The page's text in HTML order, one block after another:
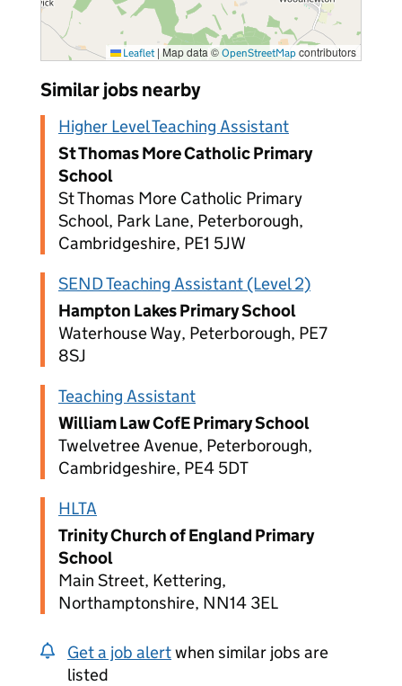
Leaflet | Map data © OpenStreetMap contributors
Similar jobs nearby
Higher Level Teaching Assistant
St Thomas More Catholic Primary
School
St Thomas More Catholic Primary
School, Park Lane, Peterborough,
Cambridgeshire, PE1 5JW
SEND Teaching Assistant (Level 2)
Hampton Lakes Primary School
Waterhouse Way, Peterborough, PE7
8SJ
Teaching Assistant
William Law CofE Primary School
Twelvetree Avenue, Peterborough,
Cambridgeshire, PE4 5DT
HLTA
Trinity Church of England Primary
School
Main Street, Kettering,
Northamptonshire, NN14 3EL
Get a job alertwhen similar jobs are
listed